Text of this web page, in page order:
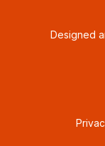
Designed